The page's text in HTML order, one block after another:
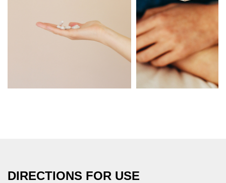
DIRECTIONS FOR USE